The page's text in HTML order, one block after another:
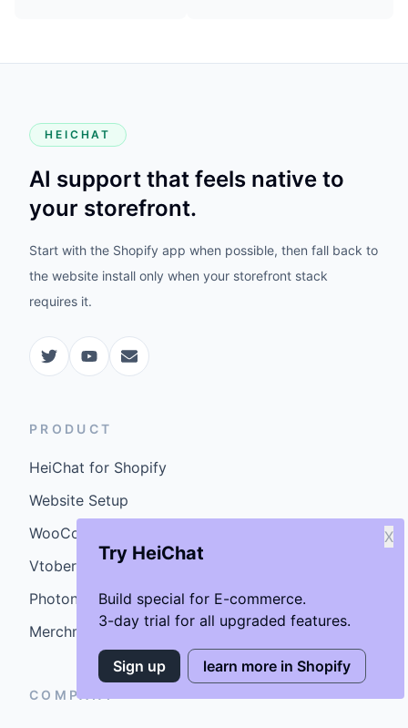
Try HeiChat
Build special for E-commerce.
3-day trial for all upgraded features.
X
Sign up learn more in Shopify
HEICHAT
AI support that feels native to
your storefront.
Start with the Shopify app when possible, then fall back to
the website install only when your storefront stack
requires it.
PRODUCT
HeiChat for Shopify
Website Setup
WooCommerce Plugin
Vtober
Photoniex
MerchmindAI
COMPANY